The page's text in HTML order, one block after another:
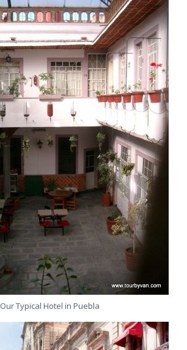
Our Typical Hotel in Puebla